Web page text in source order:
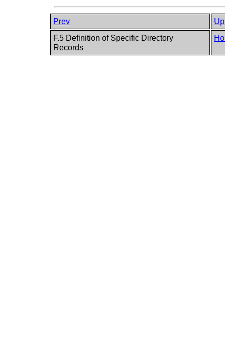
Prev
Up
F.5 Definition of Specific Directory
Records